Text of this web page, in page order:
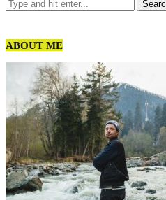
ABOUT ME